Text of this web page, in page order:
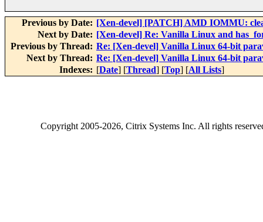
Previous by Date: [Xen-devel] [PATCH] AMD IOMMU:
Next by Date: [Xen-devel] Re: Vanilla Linux and
Previous by Thread: Re: [Xen-devel] Vanilla Linux 64-bit
Next by Thread: Re: [Xen-devel] Vanilla Linux 64-bit
Indexes: [Date] [Thread] [Top] [All Lists]
Copyright2005-2026, Citrix Systems Inc. All rights